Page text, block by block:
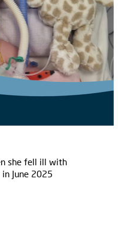
she fell ill with
June 2025